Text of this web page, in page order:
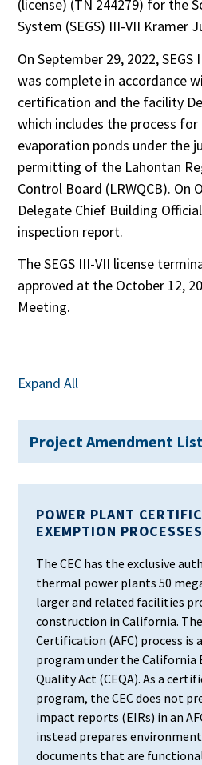
(license) (TN 244279) for the
System (SEGS) III-VII Kramer
On September 29, 2022,
was complete in accordance
certification and the facility
which includes the process
evaporation ponds under the
permitting of the Lahontan
Control Board (LRWQCB). On
Delegate Chief Building
inspection report.
The SEGS III-VII license
approved at the October 12,
Meeting.
Expand All
Project Amendment List
POWER PLANT
EXEMPTION PROCESSES
The CEC has the exclusive
thermal power plants 50
larger and related facilities
construction in California.
Certification (AFC) process is
program under the California
Quality Act (CEQA). As a
program, the CEC does not
impact reports (EIRs) in an
instead prepares
documents that are